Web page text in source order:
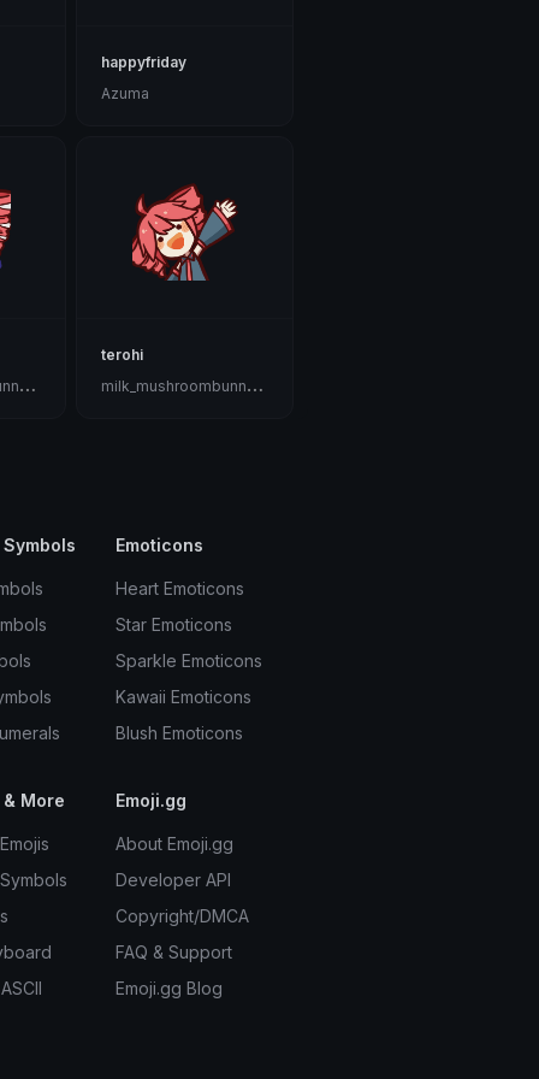
happyfriday
Azuma
m
ilk_mushroombunnygoat🍄🐇🐐🤡
terohi
m
ilk_mushroombunnygoat🍄🐇🐐🤡
Emoticons
Heart Emoticons
Star Emoticons
Sparkle Emoticons
Kawaii Emoticons
Blush Emoticons
More Emoji.gg
About Emoji.gg
Developer API
Copyright/DMCA
FAQ & Support
Emoji.gg Blog